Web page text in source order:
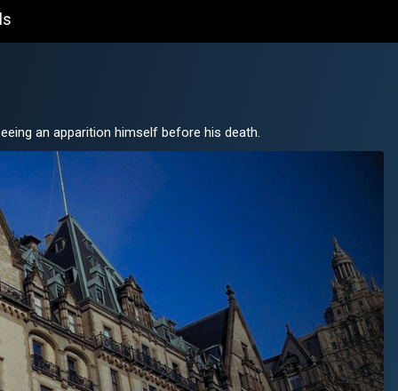
an apparition himself before his death.